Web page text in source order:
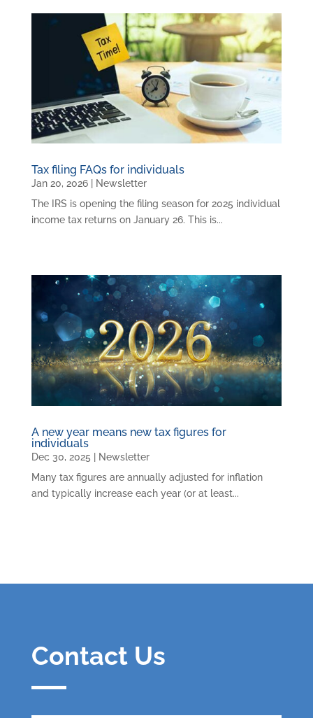
Tax filing FAQs for individuals
Jan 20, 2026|
Newsletter
The IRS is opening the filing season for 2025 individual
income tax returns on January 26. This is...
A new year means new tax figures for
individuals
Dec 30, 2025
Newsletter
Many tax figures are annually adjusted for inflation
and typically increase each year (or at least...
Contact Us